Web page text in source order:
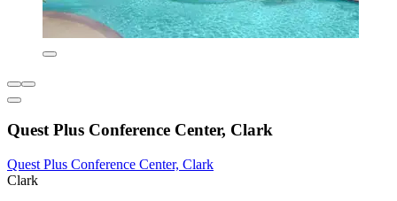
Quest Plus Conference Center, Clark
Quest Plus Conference Center, Clark
Clark